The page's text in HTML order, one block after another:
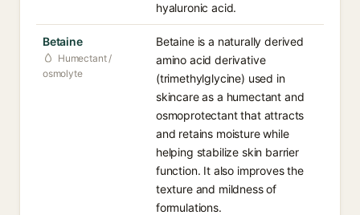
hyaluronic acid.
Betaine
Humectant /
osmolyte
Betaine is a naturally derived
amino acid derivative
(trimethylglycine) used in
skincare as a humectant and
osmoprotectant that attracts
and retains moisture while
helping stabilize skin barrier
function. It also improves the
texture and mildness of
formulations.